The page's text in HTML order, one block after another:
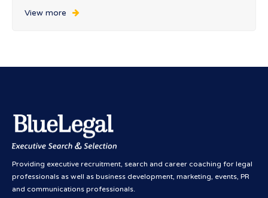
View more
Providing executive recruitment, search and career coaching for legal
professionals as well as business development, marketing, events, PR
and communications professionals.